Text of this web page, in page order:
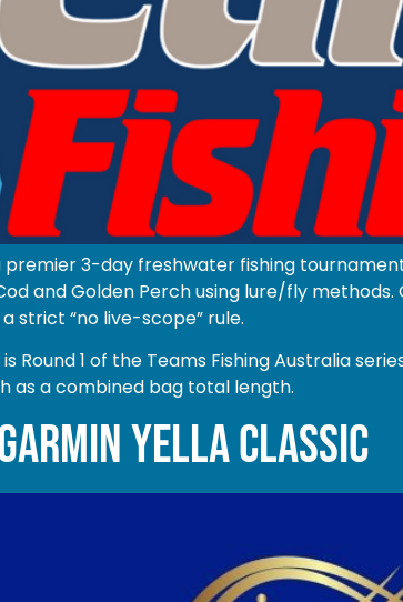
premier 3-day freshwater fishing
and Golden Perch using lure/fly
strict “no live-scope” rule.
is Round 1 of the Teams Fishing Australia
as a combined bag total length.
YELLA CLASSIC